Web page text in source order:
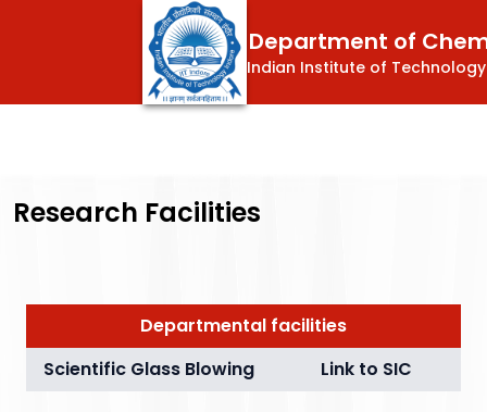
Department of
Indian Institute of
Research Facilities
Departmental facilities
Scientific Glass Blowing
Link to SIC